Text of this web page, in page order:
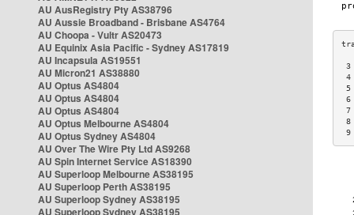
AU AusRegistry Pty AS38796
AU Aussie Broadband - Brisbane AS4764
AU Choopa - Vultr AS20473
AU Equinix Asia Pacific - Sydney AS17819
AU Incapsula AS19551
AU Micron21 AS38880
AU Optus AS4804
AU Optus AS4804
AU Optus AS4804
AU Optus Melbourne AS4804
AU Optus Sydney AS4804
AU Over The Wire Pty Ltd AS9268
AU Spin Internet Service AS18390
AU Superloop Melbourne AS38195
AU Superloop Perth AS38195
AU Superloop Sydney AS38195
AU Superloop Sydney AS38195
4
5
6
7
8
9